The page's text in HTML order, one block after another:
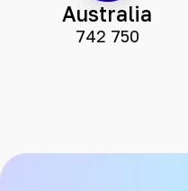
Australia
742 750